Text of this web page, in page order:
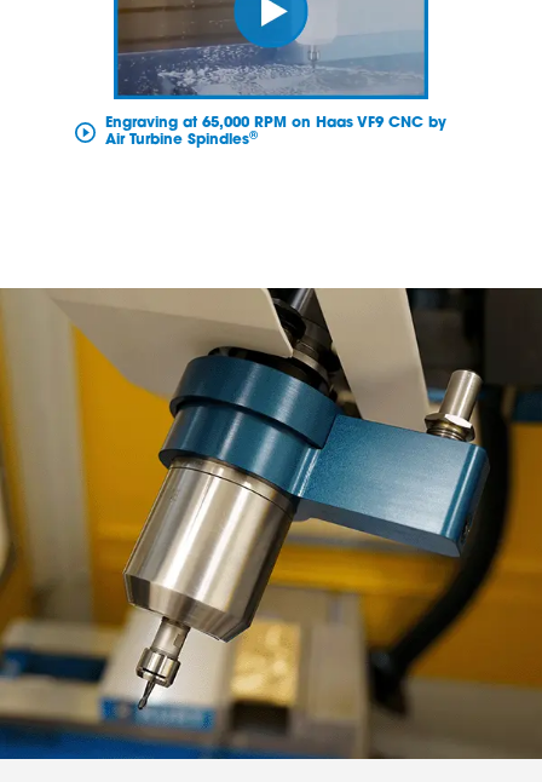
Engraving at 65,000 RPM on Haas VF9 CNC by
Air Turbine Spindles®